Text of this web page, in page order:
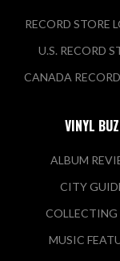
RECORD STORE
U.S. RECORD
CANADA
VINYL
ALBUM
CITY
COLLECTING
MUSIC